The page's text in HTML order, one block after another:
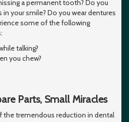
a permanent tooth? Do you
in your smile? Do you wear dentures
some of the following
talking?
you chew?
Parts, Small Miracles
the tremendous reduction in dental